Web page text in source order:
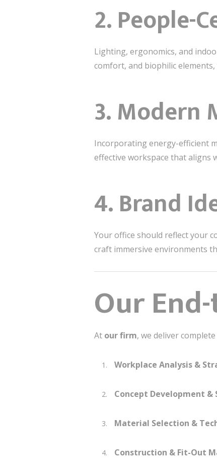
2. People-
Lighting, ergonomics, and
comfort, and biophilic
3. Modern
Incorporating energy-efficient
effective workspace that aligns
4. Brand
Your office should reflect your
craft immersive environments
Our
At our firm, we deliver complete
Workplace Analysis &
Concept Development &
Material Selection &
Construction & Fit-Out